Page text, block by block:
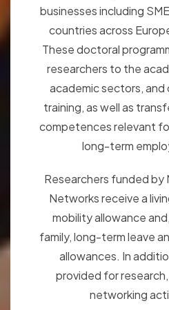
businesses including
countries across
These doctoral
researchers to the
academic sectors, and
training, as well as
competences relevant
long-term
Researchers funded by
Networks receive a
mobility allowance
family, long-term leave
allowances. In
provided for
networking